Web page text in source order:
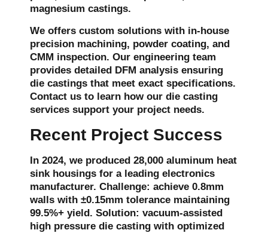
magnesium castings.
We offers custom solutions with in-house
precision machining, powder coating, and
CMM inspection. Our engineering team
provides detailed DFM analysis ensuring
die castings that meet exact specifications.
Contact us to learn how our die casting
services support your project needs.
Recent Project Success
In 2024, we produced 28,000 aluminum heat
sink housings for a leading electronics
manufacturer. Challenge: achieve 0.8mm
walls with ±0.15mm tolerance maintaining
99.5%+ yield. Solution: vacuum-assisted
high pressure die casting with optimized